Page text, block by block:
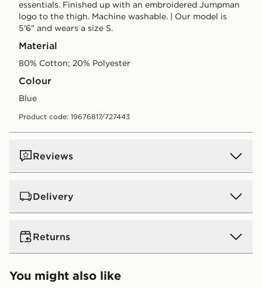
essentials. Finished up with an embroidered Jumpman
logo to the thigh. Machine washable. | Our model is
5'6" and wears a size S.
Material
80% Cotton; 20% Polyester
Colour
blue
Product code: 19676817/727443
Reviews
Delivery
UK Standard Delivery
Free Delivery on all orders over £80 and £3.99 on
orders below. Delivered within 2 - 5 days.
Express 2 Day Delivery
Returns
Returns
You might also like